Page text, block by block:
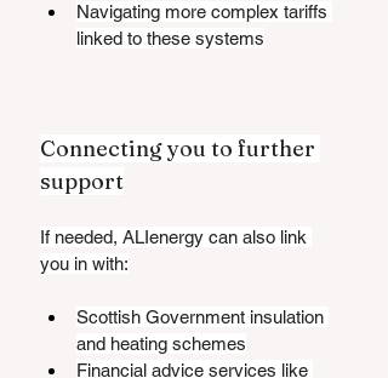
Navigating more complex tariffs
linked to these systems
Connecting you to further
support
If needed, ALIenergy can also link
you in with:
Scottish Government insulation
and heating schemes
Financial advice services like